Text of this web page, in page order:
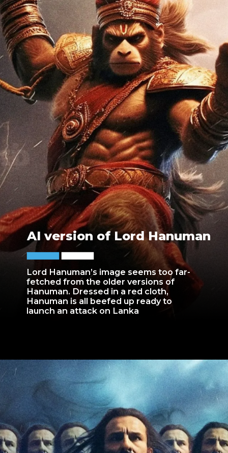
Lord Hanuman’s image seems too far-
fetched from the older versions of
Hanuman. Dressed in a red cloth,
Hanuman is all beefed up ready to
launch an attack on Lanka
AI version of Lord Hanuman